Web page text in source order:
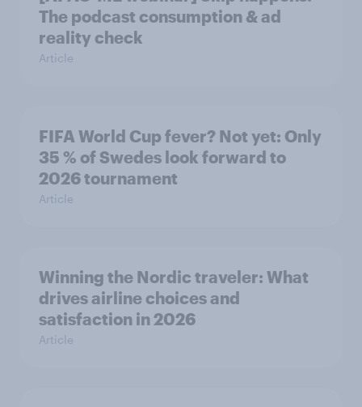
The podcast consumption & ad
reality check
Article
FIFA World Cup fever? Not yet: Only
35 % of Swedes look forward to
2026 tournament
Article
Winning the Nordic traveler: What
drives airline choices and
satisfaction in 2026
Article